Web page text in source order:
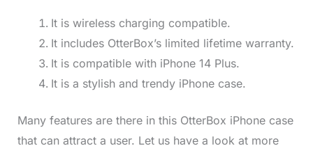
It is wireless charging compatible.
It includes OtterBox’s limited lifetime warranty.
It is compatible with iPhone 14 Plus.
It is a stylish and trendy iPhone case.
Many features are there in this OtterBox iPhone case
that can attract a user. Let us have a look at more